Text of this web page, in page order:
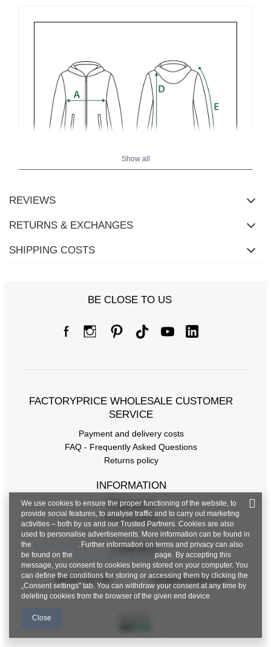
Size chart
[D] Total length
Show all
REVIEWS
RETURNS & EXCHANGES
SHIPPING COSTS
BE CLOSE TO US
FACTORYPRICE WHOLESALE CUSTOMER
SERVICE
Payment and delivery costs
FAQ - Frequently Asked Questions
Returns policy
INFORMATION
Regulations
Privacy Policy
CONTACT
+48 601 547 740 hurt@factoryprice.eu
We use cookies to ensure the proper functioning of the website, to
provide social features, to analyse traffic and to carry out marketing
activities – both by us and our Trusted Partners. Cookies are also
used to personalise advertisements. More information can be found in
the
. Further information on terms and privacy can also
be found on the
Google Privacy & Terms page. By accepting this
message, you consent to cookies being stored on your computer. You
can define the conditions for storing or accessing them by clicking the
„Consent settings" tab. You can withdraw your consent at any time by
deleting cookies from the browser of the given end device.
Close